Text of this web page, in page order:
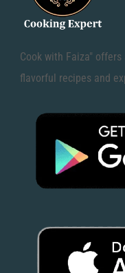
Cook with Faiza"
flavorful recipes and